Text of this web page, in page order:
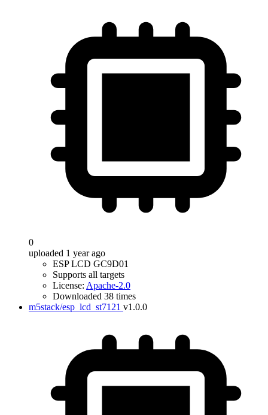
0
uploaded 1 year ago
ESP LCD GC9D01
Supports all targets
License: Apache-2.0
Downloaded 38 times
m5stack/esp_lcd_st7121 v1.0.0